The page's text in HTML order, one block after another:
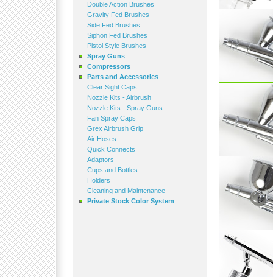
Double Action Brushes
Gravity Fed Brushes
Side Fed Brushes
Siphon Fed Brushes
Pistol Style Brushes
Spray Guns
Compressors
Parts and Accessories
Clear Sight Caps
Nozzle Kits - Airbrush
Nozzle Kits - Spray Guns
Fan Spray Caps
Grex Airbrush Grip
Air Hoses
Quick Connects
Adaptors
Cups and Bottles
Holders
Cleaning and Maintenance
Private Stock Color System